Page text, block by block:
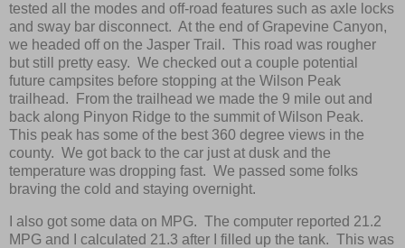
tested all the modes and off-road features such as axle locks
and sway bar disconnect. At the end of Grapevine Canyon,
we headed off on the Jasper Trail. This road was rougher
but still pretty easy. We checked out a couple potential
future campsites before stopping at the Wilson Peak
trailhead. From the trailhead we made the 9 mile out and
back along Pinyon Ridge to the summit of Wilson Peak.
This peak has some of the best 360 degree views in the
county. We got back to the car just at dusk and the
temperature was dropping fast. We passed some folks
braving the cold and staying overnight.
I also got some data on MPG. The computer reported 21.2
MPG and I calculated 21.3 after I filled up the tank. This was